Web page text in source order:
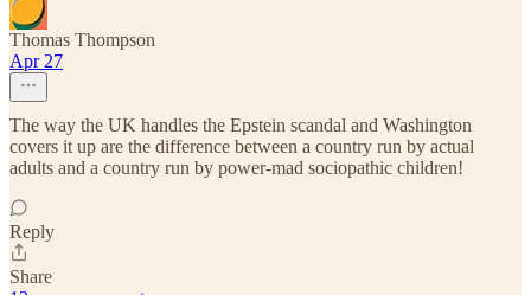
Thomas Thompson
Apr 27
The way the UK handles the Epstein scandal and Washington
covers it up are the difference between a country run by actual
adults and a country run by power-mad sociopathic children!
Reply
Share